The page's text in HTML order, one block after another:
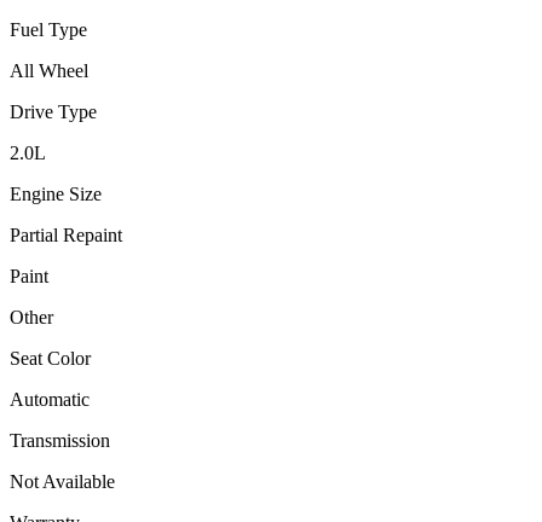
Fuel Type
All Wheel
Drive Type
2.0L
Engine Size
Partial Repaint
Paint
Other
Seat Color
Automatic
Transmission
Not Available